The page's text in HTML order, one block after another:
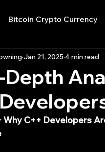
Bitcoin Crypto Currency
Trading Quant Analytics
Quant Books
Depth
Jan 21, 2025 4 min read
Why C++ Developers